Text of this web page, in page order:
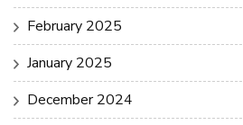
February 2025
January 2025
December 2024